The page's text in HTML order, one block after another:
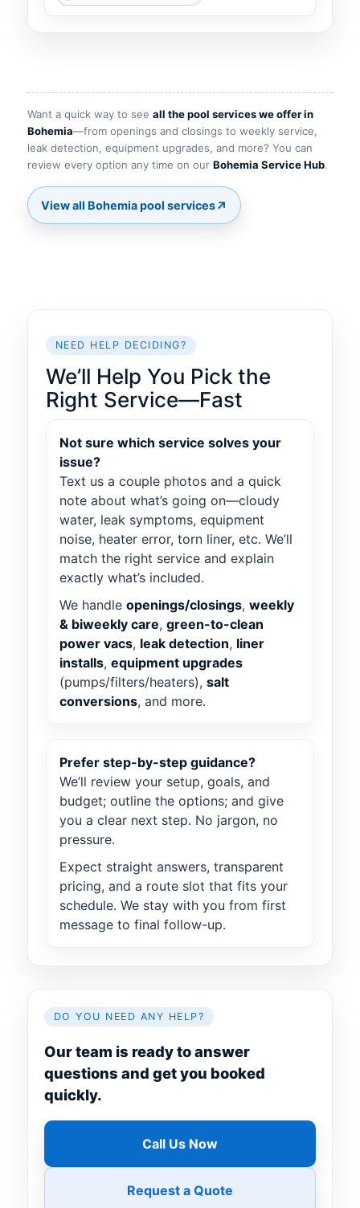
Want a quick way to see all the pool services we offer in
Bohemia—from openings and closings to weekly service,
leak detection, equipment upgrades, and more? You can
review every option any time on our Bohemia Service Hub.
View all Bohemia pool services↗
NEED HELP DECIDING?
We’ll Help You Pick the
Right Service—Fast
Not sure which service solves your
issue?
Text us a couple photos and a quick
note about what’s going on—cloudy
water, leak symptoms, equipment
noise, heater error, torn liner, etc. We’ll
match the right service and explain
exactly what’s included.
We handle openings/closings, weekly
& biweekly care, green-to-clean
power vacs, leak detection, liner
installs, equipment upgrades
(pumps/filters/heaters), salt
conversions, and more.
Prefer step-by-step guidance?
We’ll review your setup, goals, and
budget; outline the options; and give
you a clear next step. No jargon, no
pressure.
Expect straight answers, transparent
pricing, and a route slot that fits your
schedule. We stay with you from first
message to final follow-up.
DO YOU NEED ANY HELP?
Our team is ready to answer
questions and get you booked
quickly.
Call Us Now
Request a Quote